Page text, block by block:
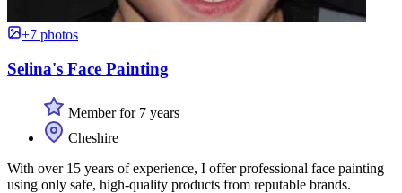
+7 photos
Selina's Face Painting
Member for 7 years
Cheshire
With over 15 years of experience, I offer professional face painting
using only safe, high-quality products from reputable brands.